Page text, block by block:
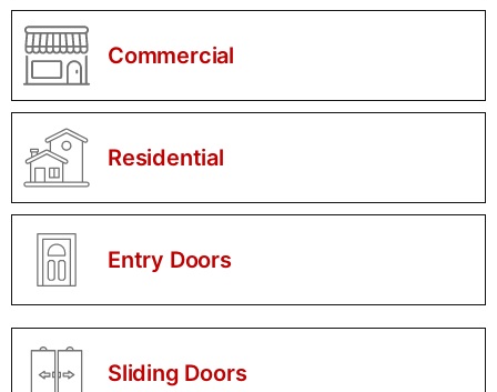
Commercial
Residential
Entry Doors
Sliding Doors